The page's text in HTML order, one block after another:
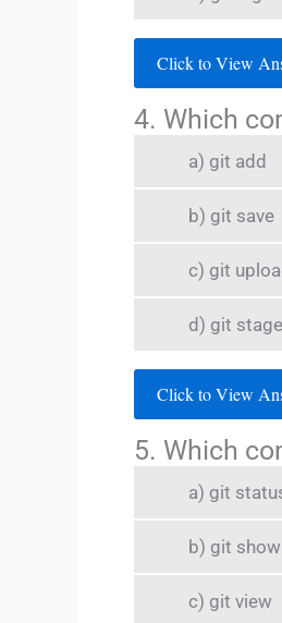
Click to View
4. Which
a) git add
b) git save
c) git
d) git stage
Click to View
5. Which
a) git
b) git show
c) git view